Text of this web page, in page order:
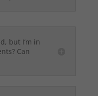
but I’m in
Can